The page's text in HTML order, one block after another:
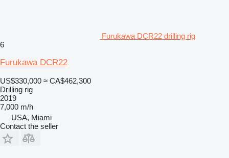
Furukawa DCR22 drilling rig
6
Furukawa DCR22
US$330,000 ≈ CA$462,300
Drilling rig
2019
7,000 m/h
USA, Miami
Contact the seller